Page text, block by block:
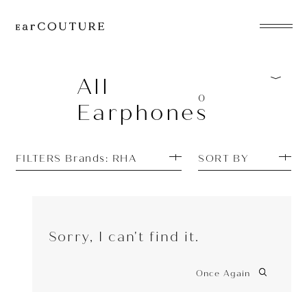
EarPhone
HeadPhone
Player
EarPiece
All
Earphones
0
FILTERS Brands: RHA SORT BY
Sorry, I can't find it.
Once Again